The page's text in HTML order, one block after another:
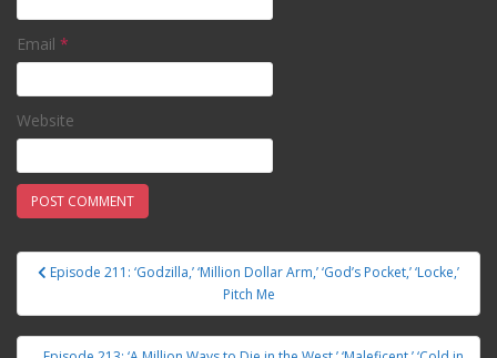
Email *
Website
Post navigation
Episode 211: ‘Godzilla,’ ‘Million Dollar Arm,’ ‘God’s Pocket,’ ‘Locke,’
Pitch Me